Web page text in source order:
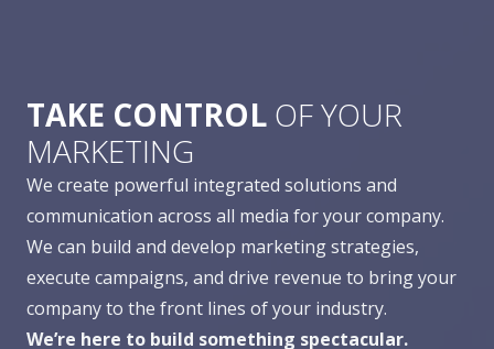
TAKE CONTROL OF YOUR
MARKETING
We create powerful integrated solutions and
communication across all media for your company.
We can build and develop marketing strategies,
execute campaigns, and drive revenue to bring your
company to the front lines of your industry.
We’re here to build something spectacular.